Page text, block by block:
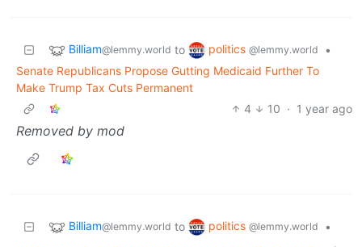
Billiam@lemmy.world to politics @lemmy.world
•
Senate Republicans Propose Gutting Medicaid Further To
Make Trump Tax Cuts Permanent
4
10 · 1 year ago
Removed by mod
Billiam@lemmy.world to politics @lemmy.world
•